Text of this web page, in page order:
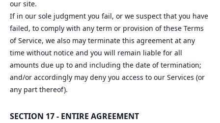
our site.
If in our sole judgment you fail, or we suspect that you have
failed, to comply with any term or provision of these Terms
of Service, we also may terminate this agreement at any
time without notice and you will remain liable for all
amounts due up to and including the date of termination;
and/or accordingly may deny you access to our Services (or
any part thereof).
SECTION 17 - ENTIRE AGREEMENT